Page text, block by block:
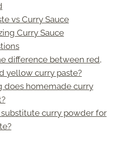
vs Curry Sauce
Curry Sauce
difference between red,
yellow curry paste?
does homemade curry
curry powder for